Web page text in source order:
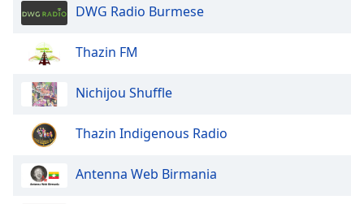
Background
Caption
DWG Radio Burmese
Thazin FM
Nichijou Shuffle
Thazin Indigenous Radio
Antenna Web Birmania